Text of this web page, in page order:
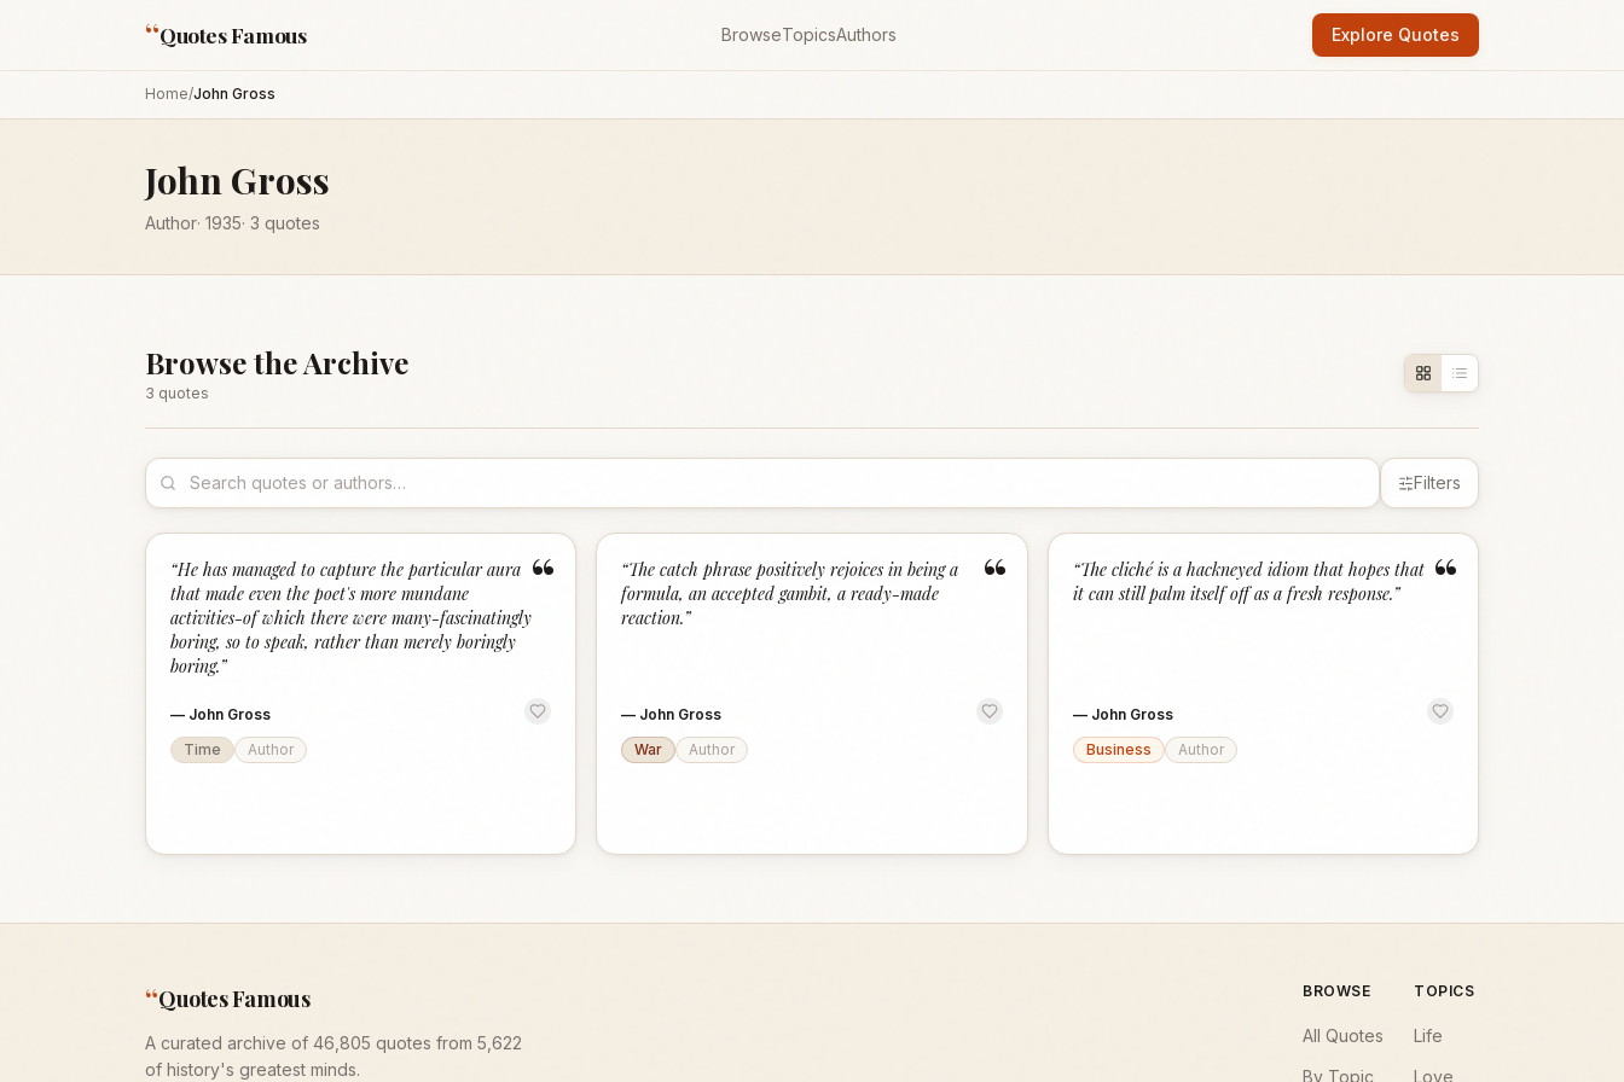
“Quotes Famous BrowseTopicsAuthors Explore Quotes
Home/John Gross
John Gross
Author· 1935· 3 quotes
Browse the Archive
3 quotes
Filters
“
“He has managed to capture the particular aura
that made even the poet's more mundane
activities-of which there were many-fascinatingly
boring, so to speak, rather than merely boringly
boring.”
— John Gross
Time
Author
“
“The catch phrase positively rejoices in being a
formula, an accepted gambit, a ready-made
reaction.”
— John Gross
War
Author
“
“The cliché is a hackneyed idiom that hopes that
it can still palm itself off as a fresh response.”
— John Gross
Business
Author
“Quotes Famous
A curated archive of 46,805 quotes from 5,622
of history's greatest minds.
BROWSE
All Quotes
By Topic
TOPICS
Life
Love